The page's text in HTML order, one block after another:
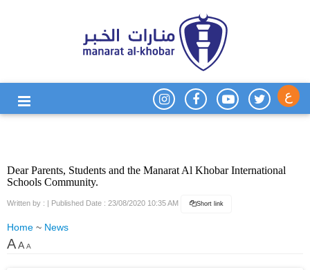
ع
Dear Parents, Students and the Manarat Al Khobar International
Schools Community.
Written by : | Published Date : 23/08/2020 10:35 AM Short link
Home ~ News
AA A